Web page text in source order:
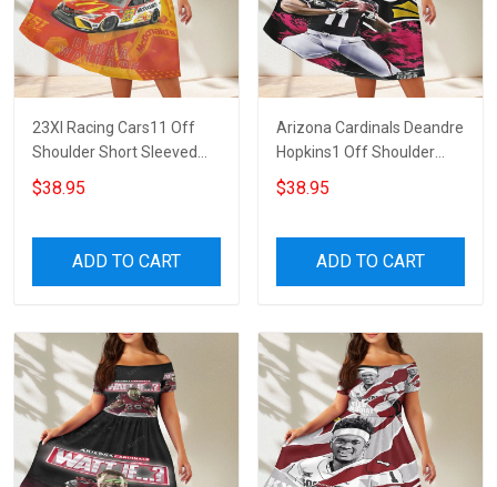
23XI Racing Cars11 Off
Shoulder Short Sleeved
Dress
$38.95
ADD TO CART
Arizona Cardinals Deandre
Hopkins1 Off Shoulder
Short Sleeved Dress
$38.95
ADD TO CART